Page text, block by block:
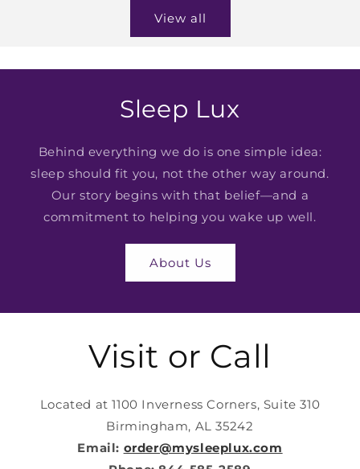
View all
Sleep Lux
Behind everything we do is one simple idea:
sleep should fit you, not the other way around.
Our story begins with that belief—and a
commitment to helping you wake up well.
About Us
Visit or Call
Located at 1100 Inverness Corners, Suite 310
Birmingham, AL 35242
Email: order@mysleeplux.com